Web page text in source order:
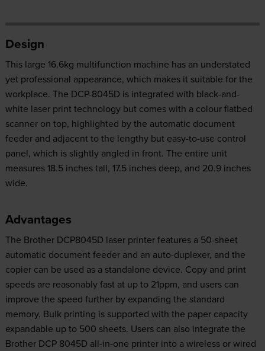
Design
This large 16.6kg multifunction machine has an understated
yet professional appearance, which makes it suitable for the
workplace. The DCP-8045D is integrated with black-and-
white laser print technology but comes with a colour flatbed
scanner on top, highlighted by the automatic document
feeder and adjacent to the lengthy but easy-to-use control
panel, which is slightly angled in front. The entire unit
measures 18.5 inches tall, 17.5 inches deep, and 20.9 inches
wide.
Advantages
The Brother DCP8045D laser printer features a 50-sheet
automatic document feeder and an auto-duplexer, and the
copier can be used as a standalone device. Copy and print
speeds are reasonably fast at up to 21ppm, and users can
improve the speed further by expanding the standard
memory. Bulk printing is supported with the paper capacity
expandable up to 500 sheets. Users can also integrate the
Brother DCP 8045D all-in-one printer into a wireless or wired